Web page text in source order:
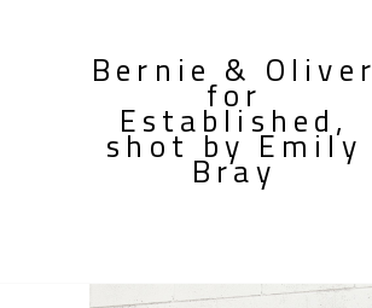
Bernie & Oliver
for
Established,
shot by Emily
Bray